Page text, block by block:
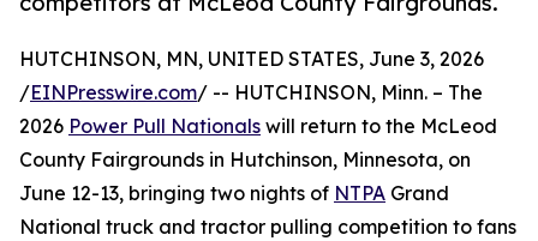
HUTCHINSON, MN, UNITED STATES, June 3, 2026
/EINPresswire.com/ -- HUTCHINSON, Minn. – The
2026 Power Pull Nationals will return to the McLeod
County Fairgrounds in Hutchinson, Minnesota, on
June 12-13, bringing two nights of NTPA Grand
National truck and tractor pulling competition to fans